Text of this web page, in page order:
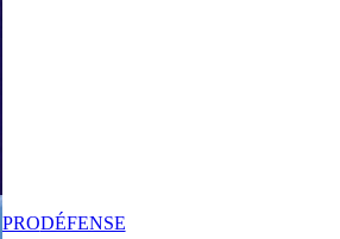
PRODÉFENSE